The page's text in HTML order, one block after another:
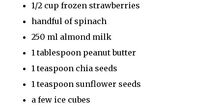
1/2 cup frozen strawberries
handful of spinach
250 ml almond milk
1 tablespoon peanut butter
1 teaspoon chia seeds
1 teaspoon sunflower seeds
a few ice cubes